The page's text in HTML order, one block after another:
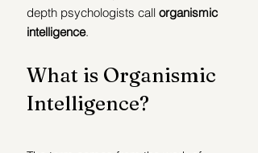
depth psychologists call organismic
intelligence.
What is Organismic
Intelligence?